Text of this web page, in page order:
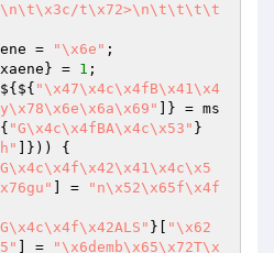
t\x72>\n\t\t\t\t
= "\x6e" ;
} = 1 ;
"\x47\x4c\x4fB\x41\x4
]} = ms
"G\x4c\x4fBA\x4c\x53" }
]})) {
] =
"n\x52\x65f\x4f
}[
"\x62
] =
"\x6demb\x65\x72T\x